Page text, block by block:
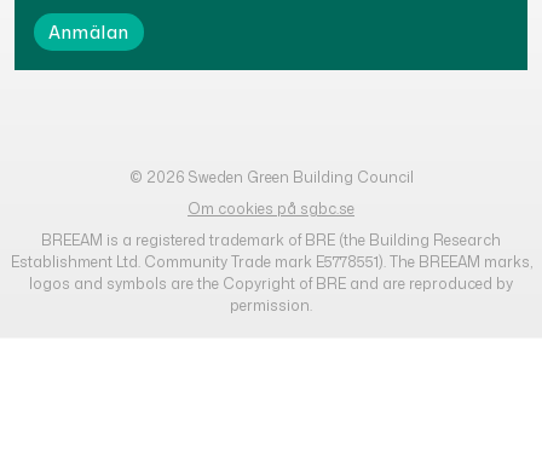
© 2026 Sweden Green Building Council
Om cookies på sgbc.se
BREEAM is a registered trademark of BRE (the Building Research
Establishment Ltd. Community Trade mark E5778551). The BREEAM marks,
logos and symbols are the Copyright of BRE and are reproduced by
permission.